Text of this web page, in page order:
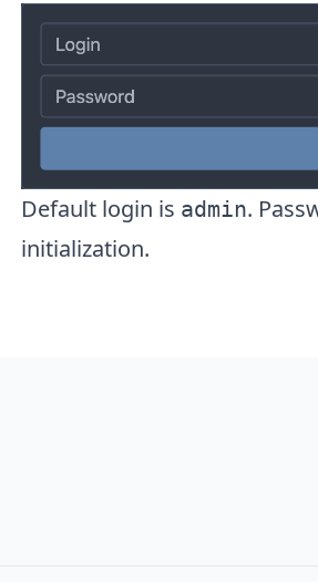
Default login is admin.
initialization.